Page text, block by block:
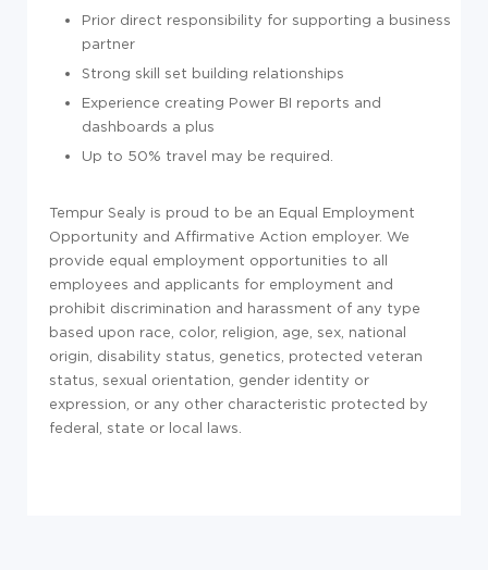
Prior direct responsibility for supporting a business
partner
Strong skill set building relationships
Experience creating Power BI reports and
dashboards a plus
Up to 50% travel may be required.
Tempur Sealy is proud to be an Equal Employment
Opportunity and Affirmative Action employer. We
provide equal employment opportunities to all
employees and applicants for employment and
prohibit discrimination and harassment of any type
based upon race, color, religion, age, sex, national
origin, disability status, genetics, protected veteran
status, sexual orientation, gender identity or
expression, or any other characteristic protected by
federal, state or local laws.